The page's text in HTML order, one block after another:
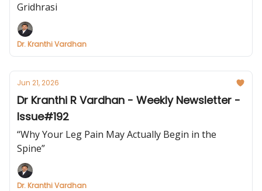
Gridhrasi
Dr. Kranthi Vardhan
Jun 21, 2026
Dr Kranthi R Vardhan - Weekly Newsletter -
Issue#192
“Why Your Leg Pain May Actually Begin in the
Spine”
Dr. Kranthi Vardhan